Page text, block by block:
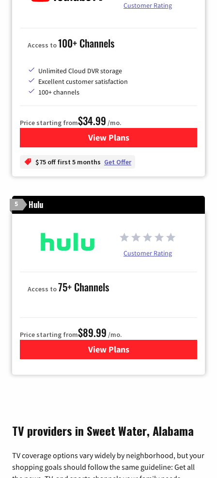
Customer Rating
Access to100+ Channels
Unlimited Cloud DVR storage
Excellent customer satisfaction
100+ channels
Price starting from$34.99 /mo.
View Plansfor YouTube TV
$75 off first 5 months Get Offer
5 Hulu
Customer Rating
Access to75+ Channels
Price starting from$89.99 /mo.
View Plans
for Hulu
TV providers in Sweet Water, Alabama
TV coverage options vary widely by neighborhood, but your
shopping goals should follow the same guideline: Get all